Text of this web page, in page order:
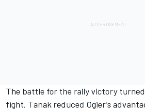
The battle for the rally victory
fight. Tanak reduced Ogier’s